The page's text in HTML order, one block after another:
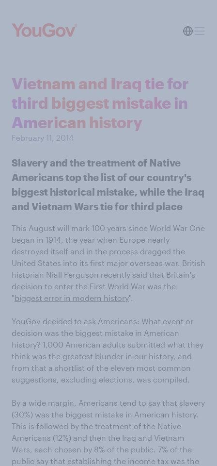
Vietnam and Iraq tie for
third biggest mistake in
American history
February 11, 2014
Slavery and the treatment of Native
Americans top the list of our country's
biggest historical mistake, while the Iraq
and Vietnam Wars tie for third place
This August will mark 100 years since World War One
began in 1914, the year when Europe nearly
destroyed itself and in the process dragged the
United States into its first major overseas war. British
historian Niall Ferguson recently said that Britain's
decision to enter the First World War was the
"biggest error in modern history".
YouGov decided to ask Americans: What event or
decision was the biggest mistake in American
history? 1,000 American adults submitted what they
think was the greatest blunder in our history, and
from that a shortlist of the eleven most common
suggestions, excluding elections, was compiled.
By a wide margin, Americans tend to say that slavery
(30%) was the biggest mistake in American history.
This is followed by the treatment of the Native
Americans (12%) and then the Iraq and Vietnam
Wars, each chosen by 8% of the public. 7% of the
public say that establishing the income tax was the